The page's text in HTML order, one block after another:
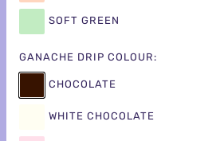
SOFT GREEN
GANACHE DRIP COLOUR:
CHOCOLATE
WHITE CHOCOLATE